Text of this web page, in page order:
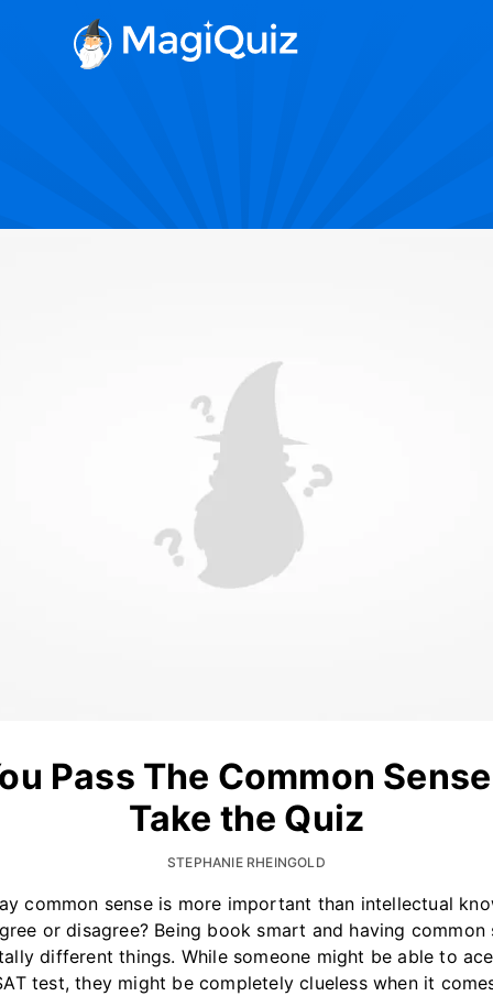
Pass The Common
Take the Quiz
STEPHANIE RHEINGOLD
common sense is more important than intellectual
or disagree? Being book smart and having common
different things. While someone might be able to
test, they might be completely clueless when it